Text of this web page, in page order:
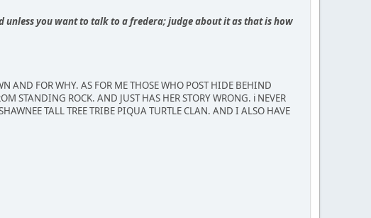
you want to talk to a fredera; judge about it as that is how
FOR WHY. AS FOR ME THOSE WHO POST HIDE BEHIND
STANDING ROCK. AND JUST HAS HER STORY WRONG. i NEVER
TALL TREE TRIBE PIQUA TURTLE CLAN. AND I ALSO HAVE